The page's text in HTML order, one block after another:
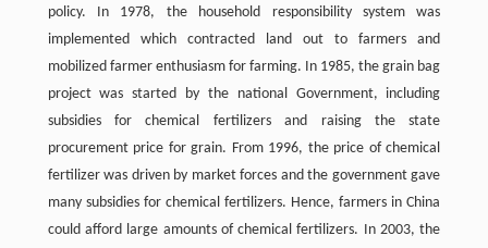
policy. In 1978, the household responsibility system was
implemented which contracted land out to farmers and
mobilized farmer enthusiasm for farming. In 1985, the grain bag
project was started by the national Government, including
subsidies for chemical fertilizers and raising the state
procurement price for grain. From 1996, the price of chemical
fertilizer was driven by market forces and the government gave
many subsidies for chemical fertilizers. Hence, farmers in China
could afford large amounts of chemical fertilizers. In 2003, the